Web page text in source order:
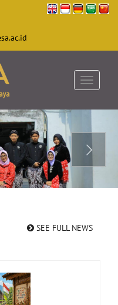
SEE FULL NEWS